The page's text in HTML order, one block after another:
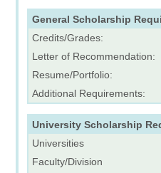
General Scholarship
Credits/Grades:
Letter of Recommendation:
Resume/Portfolio:
Additional Requirements:
University Scholarship
Universities
Faculty/Division